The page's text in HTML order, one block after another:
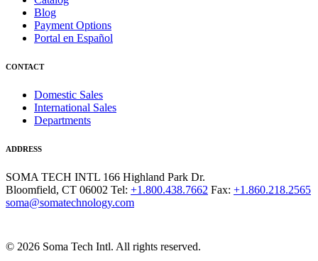
Blog
Payment Options
Portal en Español
CONTACT
Domestic Sales
International Sales
Departments
ADDRESS
SOMA TECH INTL 166 Highland Park Dr.
Bloomfield, CT 06002 Tel: +1.800.438.7662 Fax: +1.860.218.2565
soma@somatechnology.com
© 2026 Soma Tech Intl. All rights reserved.